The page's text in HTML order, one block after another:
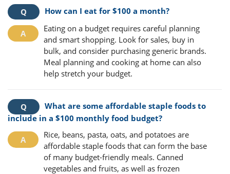
How can I eat for $100 a month?
Eating on a budget requires careful planning
and smart shopping. Look for sales, buy in
bulk, and consider purchasing generic brands.
Meal planning and cooking at home can also
help stretch your budget.
What are some affordable staple foods to
include in a $100 monthly food budget?
Rice, beans, pasta, oats, and potatoes are
affordable staple foods that can form the base
of many budget-friendly meals. Canned
vegetables and fruits, as well as frozen